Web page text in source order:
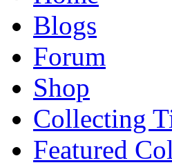
Blogs
Forum
Shop
Collecting
Featured